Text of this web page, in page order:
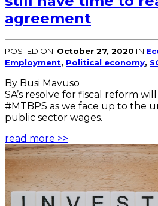
agreement
POSTED ON: October 27, 2020 IN
Employment, Political economy,
By Busi Mavuso
SA’s resolve for fiscal reform
#MTBPS as we face up to the
public sector wages.
read more >>